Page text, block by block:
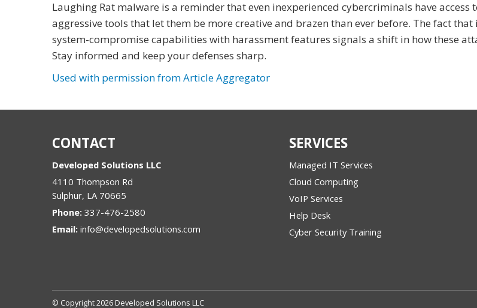
Laughing Rat malware is a reminder that even inexperienced cybercriminals have access
aggressive tools that let them be more creative and brazen than ever before. The fact
system-compromise capabilities with harassment features signals a shift in how these
Stay informed and keep your defenses sharp.
Used with permission from Article Aggregator
CONTACT
Developed Solutions LLC
4110 Thompson Rd
Sulphur, LA 70665
Phone: 337-476-2580
Email: info@developedsolutions.com
SERVICES
Managed IT Services
Cloud Computing
VoIP Services
Help Desk
Cyber Security Training
© Copyright 2026 Developed Solutions LLC